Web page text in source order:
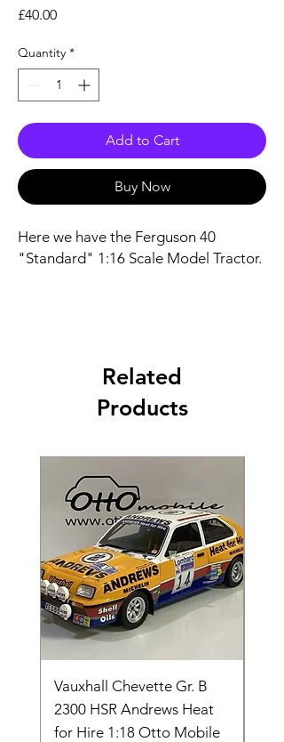
£40.00Price
Quantity *
Add to Cart
Buy Now
Here we have the Ferguson 40
"Standard" 1:16 Scale Model Tractor.
Related
Products
Vauxhall Chevette Gr. B
2300 HSR Andrews Heat
for Hire 1:18 Otto Mobile